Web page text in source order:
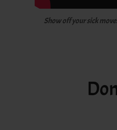
Show off your sick